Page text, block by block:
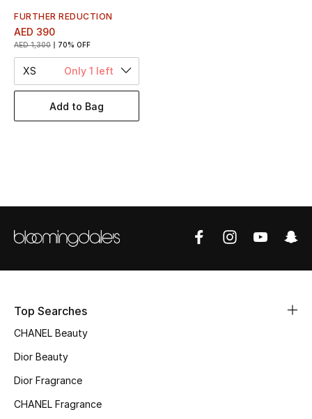
STYLE FOR HER
Shop Women
Bags
Bags Edit
Top Designers
BEST OF BAGS
Shop Bags
FURTHER REDUCTION
AED 390
AED 1,300 70% OFF
XS Only 1 left
Add to Bag
Top Searches
CHANEL Beauty
Dior Beauty
Dior Fragrance
CHANEL Fragrance